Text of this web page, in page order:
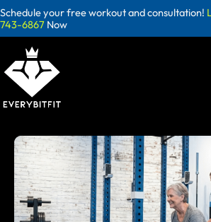
Skip
to
content
Schedule your free workout and consultation!
743-6867 Now
Blog